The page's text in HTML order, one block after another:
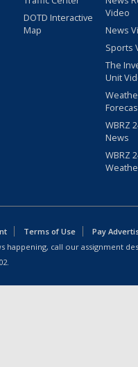
DOTD Interactive
Map
Video
News
Sports
The
Unit
WBRZ
News
WBRZ
Terms of Use
Pay
happening, call our assignment